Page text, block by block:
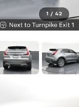
1 / 42